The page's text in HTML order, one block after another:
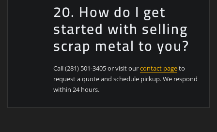
20. How do I get
started with selling
scrap metal to you?
Call (281) 501-3405 or visit ourcontact pageto
request a quote and schedule pickup. We respond
within 24 hours.